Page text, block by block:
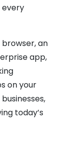
every
an
app,
on your
today’s